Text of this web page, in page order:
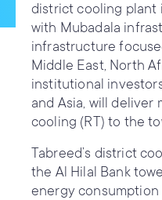
district cooling plant
with Mubadala
infrastructure
Middle East, North
institutional
and Asia, will deliver
cooling (RT) to the
Tabreed’s district
the Al Hilal Bank
energy consumption